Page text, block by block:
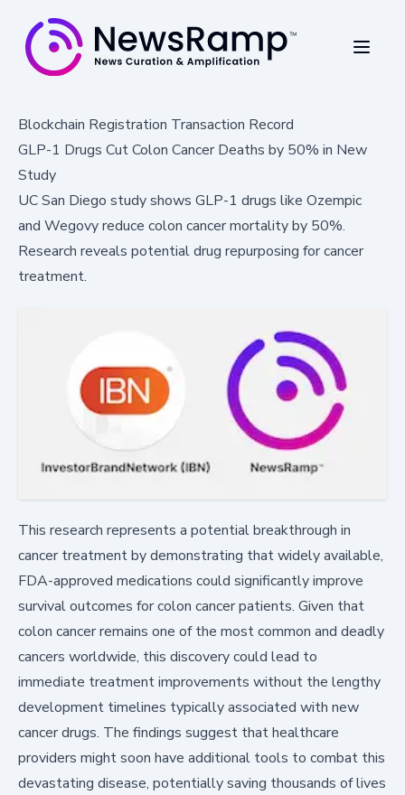
Blockchain Registration Transaction Record
GLP-1 Drugs Cut Colon Cancer Deaths by 50% in New
Study
UC San Diego study shows GLP-1 drugs like Ozempic
and Wegovy reduce colon cancer mortality by 50%.
Research reveals potential drug repurposing for cancer
treatment.
This research represents a potential breakthrough in
cancer treatment by demonstrating that widely available,
FDA-approved medications could significantly improve
survival outcomes for colon cancer patients. Given that
colon cancer remains one of the most common and deadly
cancers worldwide, this discovery could lead to
immediate treatment improvements without the lengthy
development timelines typically associated with new
cancer drugs. The findings suggest that healthcare
providers might soon have additional tools to combat this
devastating disease, potentially saving thousands of lives